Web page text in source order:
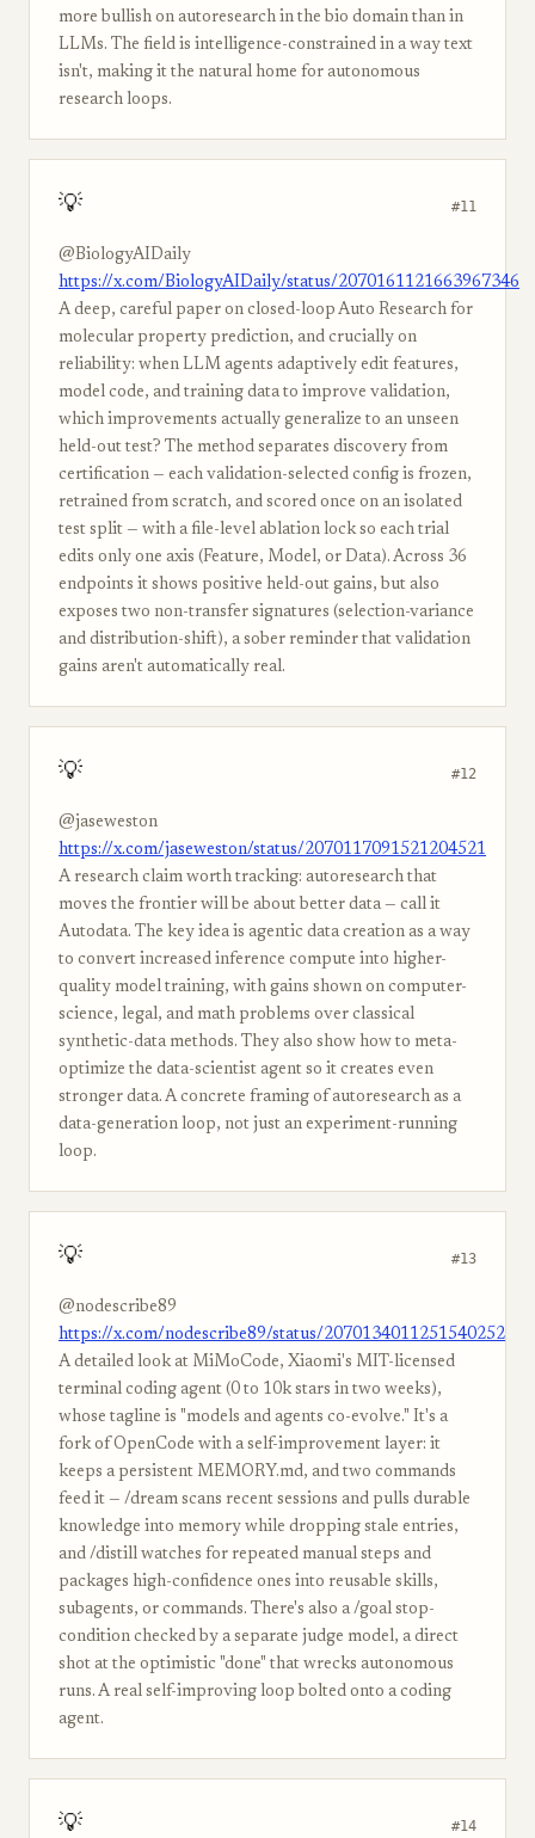
more bullish on autoresearch in the bio domain than in
LLMs. The field is intelligence-constrained in a way text
isn't, making it the natural home for autonomous
research loops.
💡 #11
@BiologyAIDaily
https://x.com/BiologyAIDaily/status/2070161121663967346
A deep, careful paper on closed-loop Auto Research for
molecular property prediction, and crucially on
reliability: when LLM agents adaptively edit features,
model code, and training data to improve validation,
which improvements actually generalize to an unseen
held-out test? The method separates discovery from
certification — each validation-selected config is frozen,
retrained from scratch, and scored once on an isolated
test split — with a file-level ablation lock so each trial
edits only one axis (Feature, Model, or Data). Across 36
endpoints it shows positive held-out gains, but also
exposes two non-transfer signatures (selection-variance
and distribution-shift), a sober reminder that validation
gains aren't automatically real.
💡 #12
@jaseweston
https://x.com/jaseweston/status/2070117091521204521
A research claim worth tracking: autoresearch that
moves the frontier will be about better data — call it
Autodata. The key idea is agentic data creation as a way
to convert increased inference compute into higher-
quality model training, with gains shown on computer-
science, legal, and math problems over classical
synthetic-data methods. They also show how to meta-
optimize the data-scientist agent so it creates even
stronger data. A concrete framing of autoresearch as a
data-generation loop, not just an experiment-running
loop.
💡 #13
@nodescribe89
https://x.com/nodescribe89/status/2070134011251540252
A detailed look at MiMoCode, Xiaomi's MIT-licensed
terminal coding agent (0 to 10k stars in two weeks),
whose tagline is "models and agents co-evolve." It's a
fork of OpenCode with a self-improvement layer: it
keeps a persistent MEMORY.md, and two commands
feed it — /dream scans recent sessions and pulls durable
knowledge into memory while dropping stale entries,
and /distill watches for repeated manual steps and
packages high-confidence ones into reusable skills,
subagents, or commands. There's also a /goal stop-
condition checked by a separate judge model, a direct
shot at the optimistic "done" that wrecks autonomous
runs. A real self-improving loop bolted onto a coding
agent.
💡 #14